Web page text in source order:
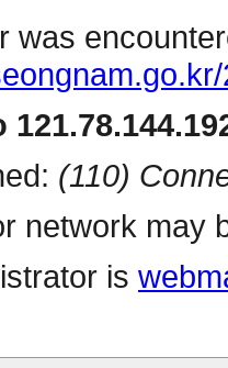
was
(110)
network may
is